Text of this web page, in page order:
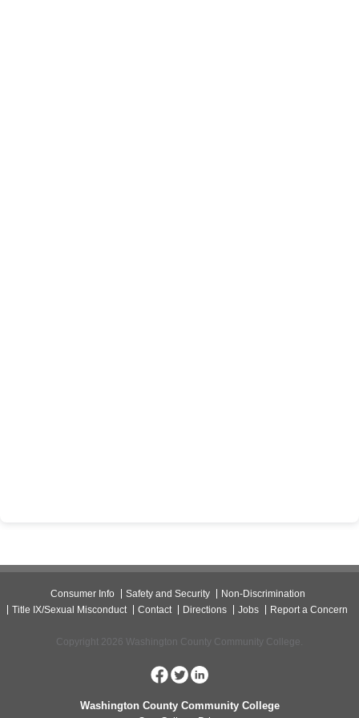
Consumer Info Safety and Security
Non-Discrimination
Title IX/Sexual Misconduct
Contact Directions Jobs Report a Concern
Copyright 2026 Washington County Community College.
Washington County Community College